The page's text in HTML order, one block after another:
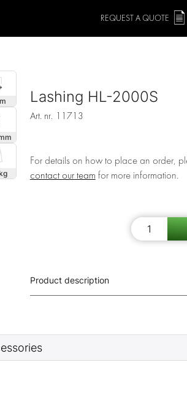
REQUEST A QUOTE
Lashing HL-2000S
Art. nr. 11713
For details on how to place an order,
contact our team for more information.
Product description